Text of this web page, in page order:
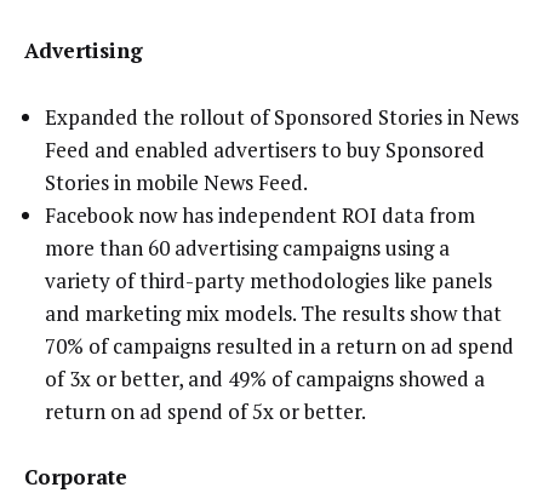
Advertising
Expanded the rollout of Sponsored Stories in News
Feed and enabled advertisers to buy Sponsored
Stories in mobile News Feed.
Facebook now has independent ROI data from
more than 60 advertising campaigns using a
variety of third-party methodologies like panels
and marketing mix models. The results show that
70% of campaigns resulted in a return on ad spend
of 3x or better, and 49% of campaigns showed a
return on ad spend of 5x or better.
Corporate